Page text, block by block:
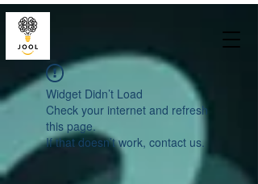
Widget Didn’t Load
Check your internet and refresh
this page.
If that doesn’t work, contact us.